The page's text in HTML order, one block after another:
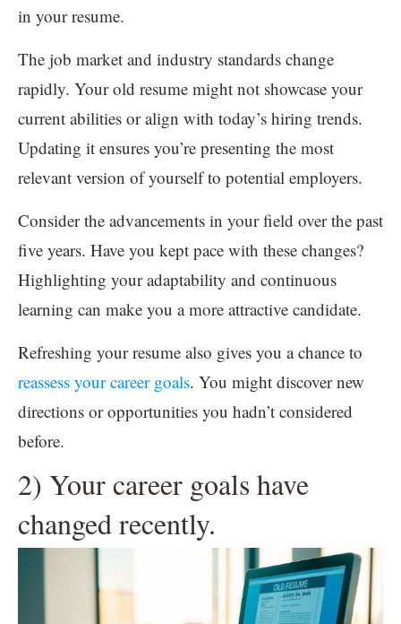
in your resume.
The job market and industry standards change
rapidly. Your old resume might not showcase your
current abilities or align with today’s hiring trends.
Updating it ensures you’re presenting the most
relevant version of yourself to potential employers.
Consider the advancements in your field over the past
five years. Have you kept pace with these changes?
Highlighting your adaptability and continuous
learning can make you a more attractive candidate.
Refreshing your resume also gives you a chance to
reassess your career goals. You might discover new
directions or opportunities you hadn’t considered
before.
2) Your career goals have
changed recently.